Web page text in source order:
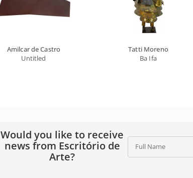
Amilcar de Castro
Untitled
Tatti Moreno
Ba Ifa
Would you like to receive
news from Escritório de
Arte?
Full Name